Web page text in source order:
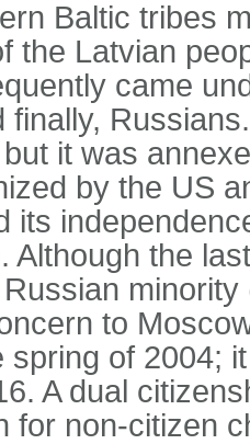
Baltic tribes
the Latvian
came
finally,
it was
by the US
its
Although the
to
spring of 2004;
A dual
for non-citizen